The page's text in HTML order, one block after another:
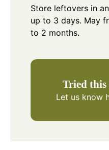
Store leftovers in
up to 3 days. May
to 2 months.
Tried this
Let us know